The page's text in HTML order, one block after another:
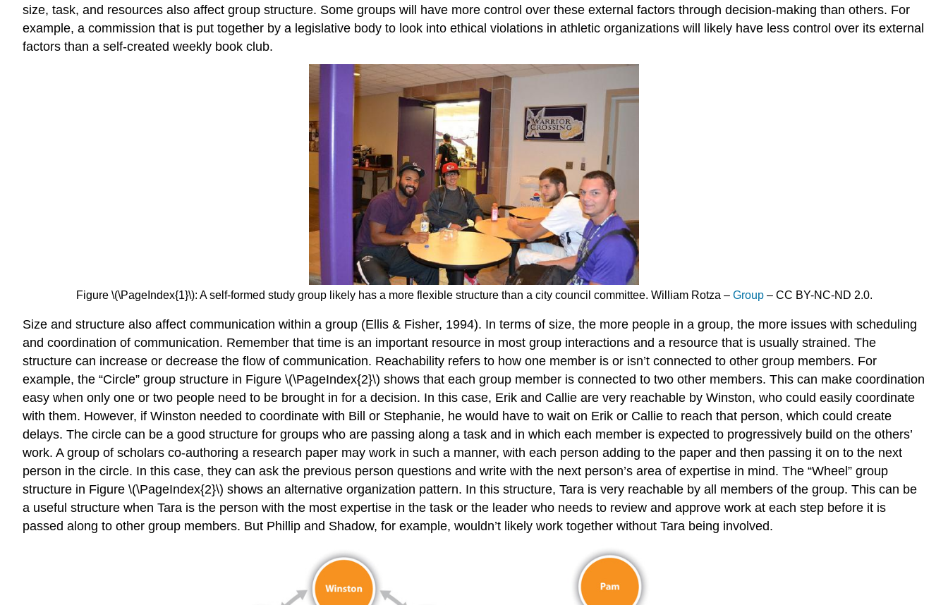
size, task, and resources also affect group structure. Some groups will have more control over these external factors through decision-making than others. For
example, a commission that is put together by a legislative body to look into ethical violations in athletic organizations will likely have less control over its external
factors than a self-created weekly book club.
Figure \(\PageIndex{1}\): A self-formed study group likely has a more flexible structure than a city council committee. William Rotza – Group– CC BY-NC-ND 2.0.
Size and structure also affect communication within a group (Ellis & Fisher, 1994). In terms of size, the more people in a group, the more issues with scheduling
and coordination of communication. Remember that time is an important resource in most group interactions and a resource that is usually strained. The
structure can increase or decrease the flow of communication. Reachability refers to how one member is or isn’t connected to other group members. For
example, the “Circle” group structure in Figure \(\PageIndex{2}\) shows that each group member is connected to two other members. This can make coordination
easy when only one or two people need to be brought in for a decision. In this case, Erik and Callie are very reachable by Winston, who could easily coordinate
with them. However, if Winston needed to coordinate with Bill or Stephanie, he would have to wait on Erik or Callie to reach that person, which could create
delays. The circle can be a good structure for groups who are passing along a task and in which each member is expected to progressively build on the others’
work. A group of scholars co-authoring a research paper may work in such a manner, with each person adding to the paper and then passing it on to the next
person in the circle. In this case, they can ask the previous person questions and write with the next person’s area of expertise in mind. The “Wheel” group
structure in Figure \(\PageIndex{2}\) shows an alternative organization pattern. In this structure, Tara is very reachable by all members of the group. This can be
a useful structure when Tara is the person with the most expertise in the task or the leader who needs to review and approve work at each step before it is
passed along to other group members. But Phillip and Shadow, for example, wouldn’t likely work together without Tara being involved.